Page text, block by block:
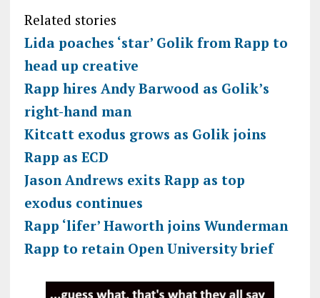
Related stories
Lida poaches ‘star’ Golik from Rapp to
head up creative
Rapp hires Andy Barwood as Golik’s
right-hand man
Kitcatt exodus grows as Golik joins
Rapp as ECD
Jason Andrews exits Rapp as top
exodus continues
Rapp ‘lifer’ Haworth joins Wunderman
Rapp to retain Open University brief